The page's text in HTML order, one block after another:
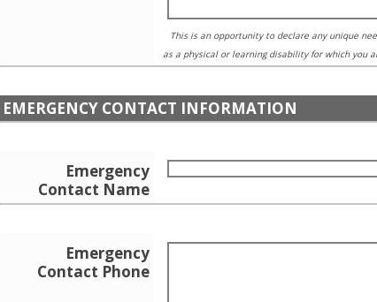
This is an opportunity to declare any unique
as a physical or learning disability for which you
EMERGENCY CONTACT INFORMATION
Emergency
Contact Name
Emergency
Contact Phone